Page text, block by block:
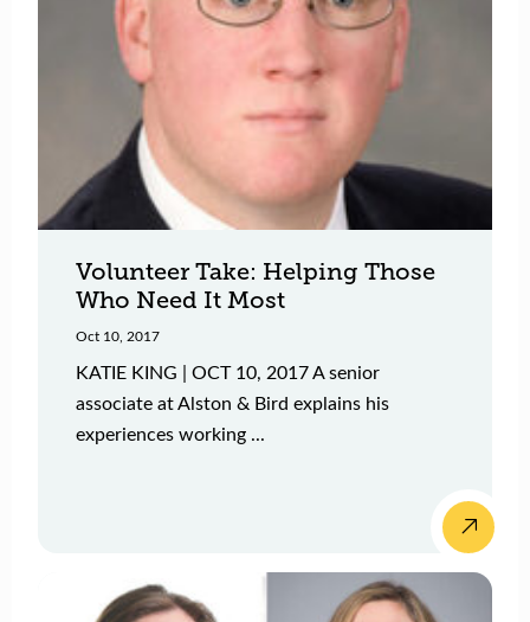
Volunteer Take: Helping Those
Who Need It Most
Oct 10, 2017
KATIE KING | OCT 10, 2017 A senior
associate at Alston & Bird explains his
experiences working ...